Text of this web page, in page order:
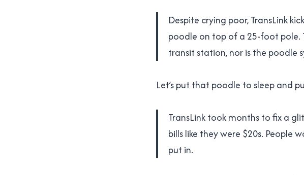
Despite crying poor, TransLink
poodle on top of a 25-foot pole.
transit station, nor is the poodle
Let’s put that poodle to sleep and
TransLink took months to fix a
bills like they were $20s. People
put in.